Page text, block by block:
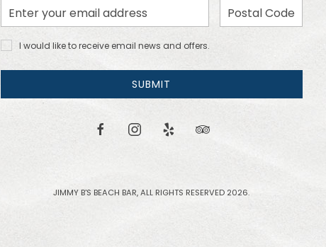
Email
Address
Zip
Code
I would
like to
receive
news
and
I would like to receive email news and offers.
SUBMIT
facebookinstagram
yelp tripadvisor
JIMMY B'S BEACH BAR, ALL RIGHTS RESERVED 2026.